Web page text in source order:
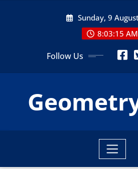
Sunday, 9
8:03:16 AM
Follow Us